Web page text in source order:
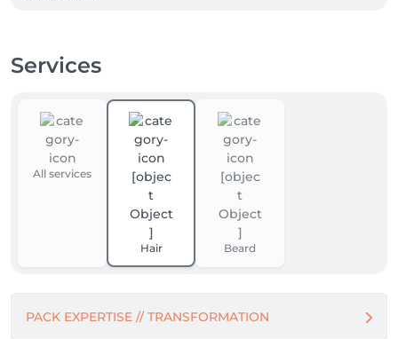
Sabrina: technicienne couleur, spécialisée dans les
Services
All services
Hair Beard
PACK EXPERTISE // TRANSFORMATION